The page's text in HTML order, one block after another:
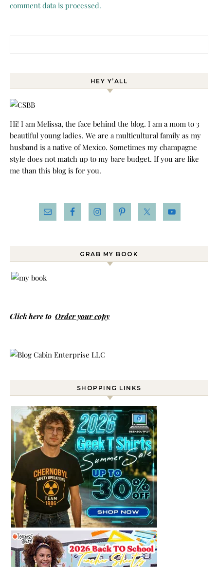
comment data is processed.
HEY Y’ALL
Hi! I am Melissa, the face behind the blog. I am a mom to 3
beautiful young ladies. We are a multicultural family as my
husband is a native of Mexico. Sometimes my champagne
style does not match up to my bare budget. If you are like
me than this blog is for you.
GRAB MY BOOK
Click here to Order your copy
SHOPPING LINKS